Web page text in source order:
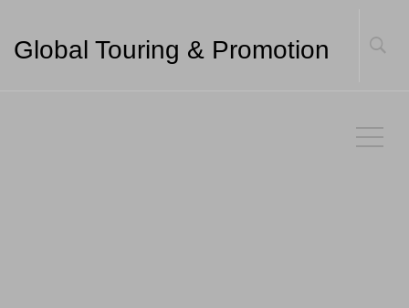
Global Touring & Promotion